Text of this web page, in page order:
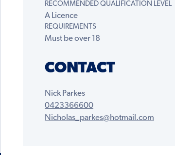
RECOMMENDED QUALIFICATION LEVEL
A Licence
REQUIREMENTS
Must be over 18
CONTACT
Nick Parkes
0423366600
Nicholas_parkes@hotmail.com